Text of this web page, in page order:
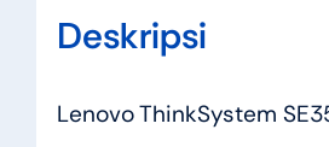
Deskripsi
Lenovo ThinkSystem